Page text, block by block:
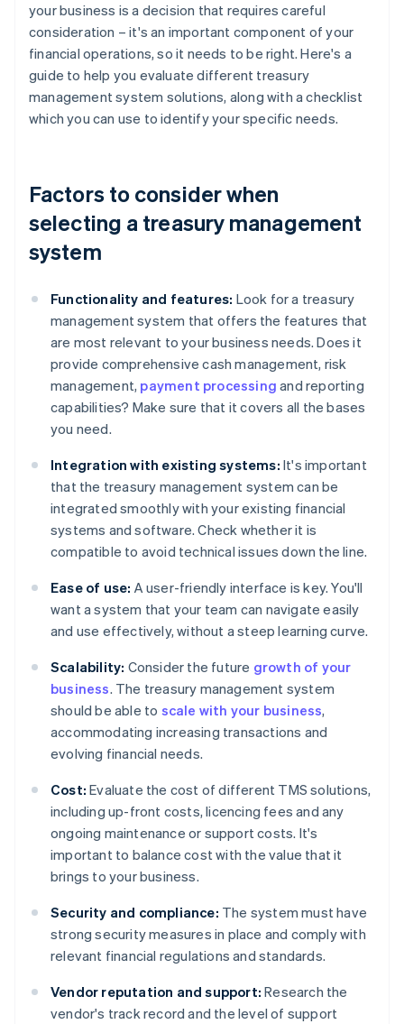
your business is a decision that requires careful
consideration – it's an important component of your
financial operations, so it needs to be right. Here's a
guide to help you evaluate different treasury
management system solutions, along with a checklist
which you can use to identify your specific needs.
Factors to consider when
selecting a treasury management
system
Functionality and features: Look for a treasury
management system that offers the features that
are most relevant to your business needs. Does it
provide comprehensive cash management, risk
management, payment processing and reporting
capabilities? Make sure that it covers all the bases
you need.
Integration with existing systems: It's important
that the treasury management system can be
integrated smoothly with your existing financial
systems and software. Check whether it is
compatible to avoid technical issues down the line.
Ease of use: A user-friendly interface is key. You'll
want a system that your team can navigate easily
and use effectively, without a steep learning curve.
Scalability: Consider the future growth of your
business. The treasury management system
should be able to scale with your business,
accommodating increasing transactions and
evolving financial needs.
Cost: Evaluate the cost of different TMS solutions,
including up-front costs, licencing fees and any
ongoing maintenance or support costs. It's
important to balance cost with the value that it
brings to your business.
Security and compliance: The system must have
strong security measures in place and comply with
relevant financial regulations and standards.
Vendor reputation and support: Research the
vendor's track record and the level of support